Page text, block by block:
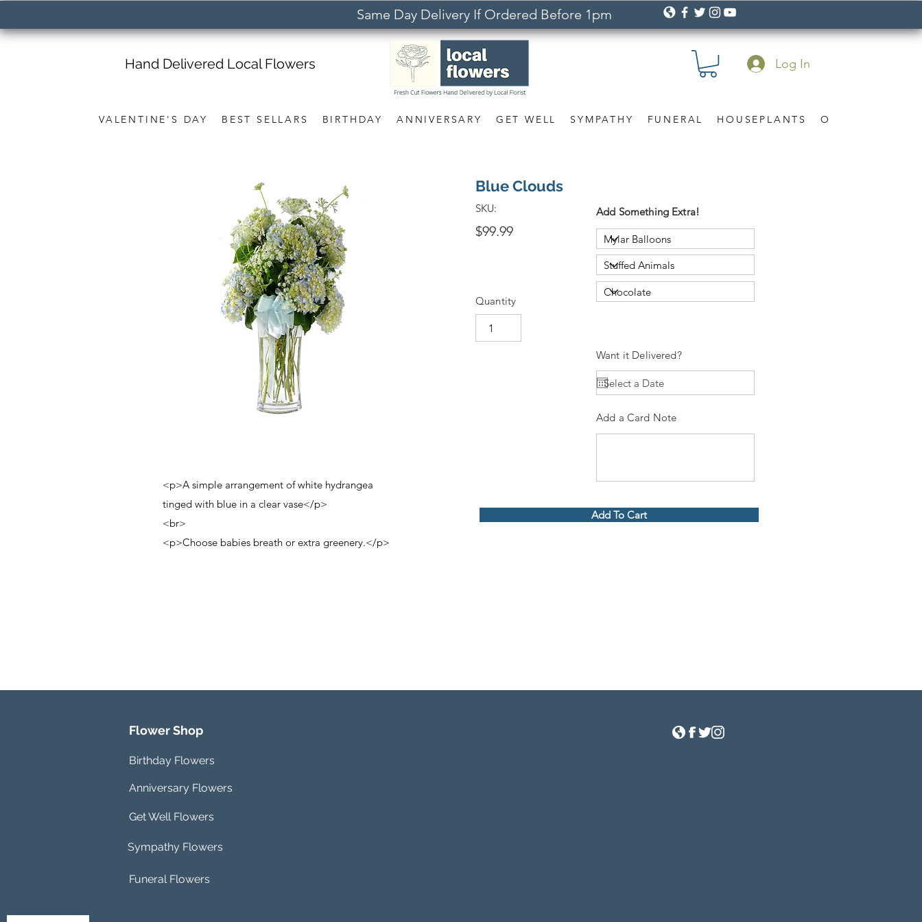
Same Day Delivery If Ordered Before 1pm
VALENTINE'S DAY BEST SELLARS BIRTHDAY ANNIVERSARY GET WELL SYMPATHY FUNERAL HOUSEPLANTS OCCASION
Hand Delivered Local Flowers Log In
<p>A simple arrangement of white hydrangea
tinged with blue in a clear vase</p>
<br>
<p>Choose babies breath or extra greenery.</p>
Blue Clouds
SKU:
$99.99
Quantity
Add Something Extra!
Want it Delivered?
Add a Card Note
Add To Cart
Flower Shop
Birthday Flowers
Anniversary Flowers
Get Well Flowers
Sympathy Flowers
Funeral Flowers